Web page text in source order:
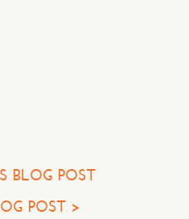
BLOG POST
POST >